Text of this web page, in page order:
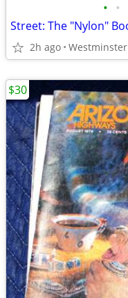
• •
2h ago Westminster
$30